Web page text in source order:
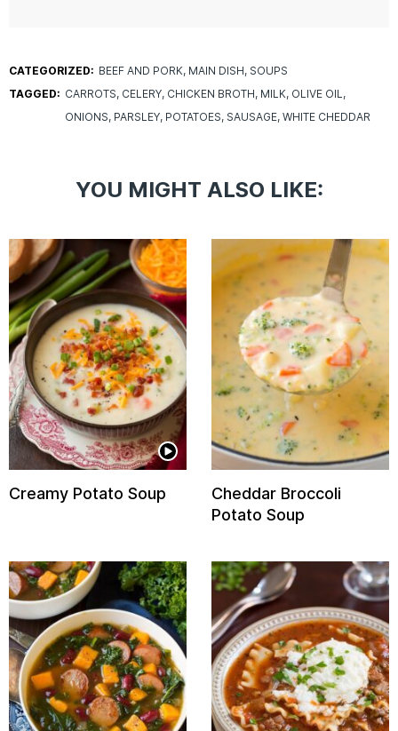
CATEGORIZED: BEEF AND PORK MAIN DISH SOUPS
TAGGED: CARROTS CELERY CHICKEN BROTH MILK OLIVE OIL
ONIONS PARSLEY POTATOES SAUSAGE WHITE CHEDDAR
YOU MIGHT ALSO LIKE:
Creamy Potato Soup
Cheddar Broccoli
Potato Soup